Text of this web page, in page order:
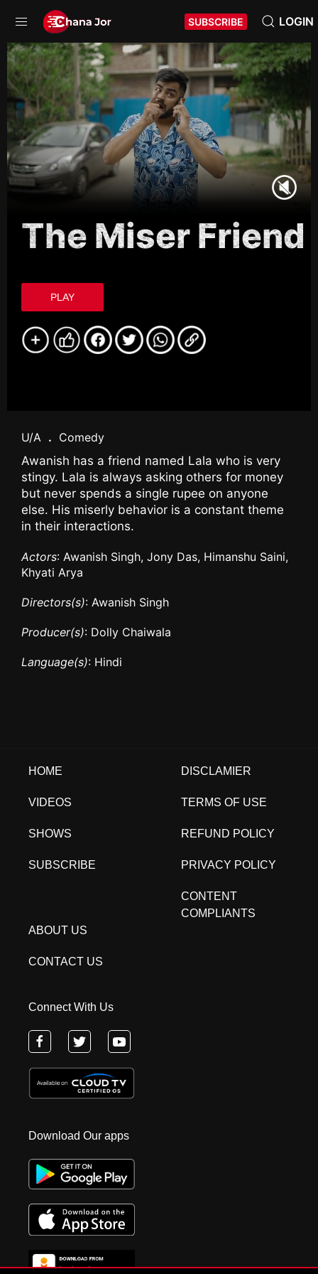
SUBSCRIBE LOGIN
The Miser Friend
PLAY
U/A . Comedy
Awanish has a friend named Lala who is very
stingy. Lala is always asking others for money
but never spends a single rupee on anyone
else. His miserly behavior is a constant theme
in their interactions.
Actors: Awanish Singh, Jony Das, Himanshu Saini,
Khyati Arya
Directors(s): Awanish Singh
Producer(s): Dolly Chaiwala
Language(s): Hindi
HOME
VIDEOS
SHOWS
SUBSCRIBE
DISCLAMIER
TERMS OF USE
REFUND POLICY
PRIVACY POLICY
CONTENT
COMPLIANTS
ABOUT US
CONTACT US
Connect With Us
Download Our apps